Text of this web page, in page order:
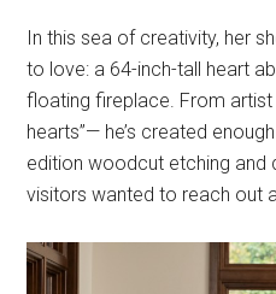
In this sea of creativity, her
to love: a 64-inch-tall heart
floating fireplace. From artist
hearts”— he’s created
edition woodcut etching and
visitors wanted to reach out